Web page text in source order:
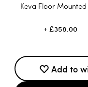
Keva Floor Mounted
£358.00
Add to